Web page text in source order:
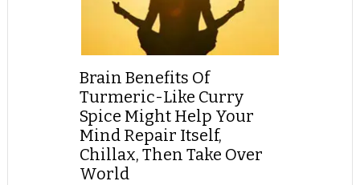
Brain Benefits Of
Turmeric-Like Curry
Spice Might Help Your
Mind Repair Itself,
Chillax, Then Take Over
World